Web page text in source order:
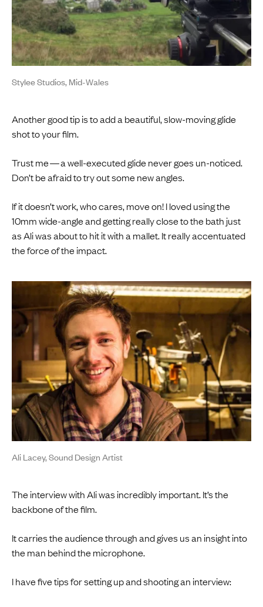
Stylee Studios, Mid-Wales
Another good tip is to add a beautiful, slow-moving glide
shot to your film.
Trust me — a well-executed glide never goes un-noticed.
Don’t be afraid to try out some new angles.
If it doesn’t work, who cares, move on! I loved using the
10mm wide-angle and getting really close to the bath just
as Ali was about to hit it with a mallet. It really accentuated
the force of the impact.
Ali Lacey, Sound Design Artist
The interview with Ali was incredibly important. It’s the
backbone of the film.
It carries the audience through and gives us an insight into
the man behind the microphone.
I have five tips for setting up and shooting an interview: